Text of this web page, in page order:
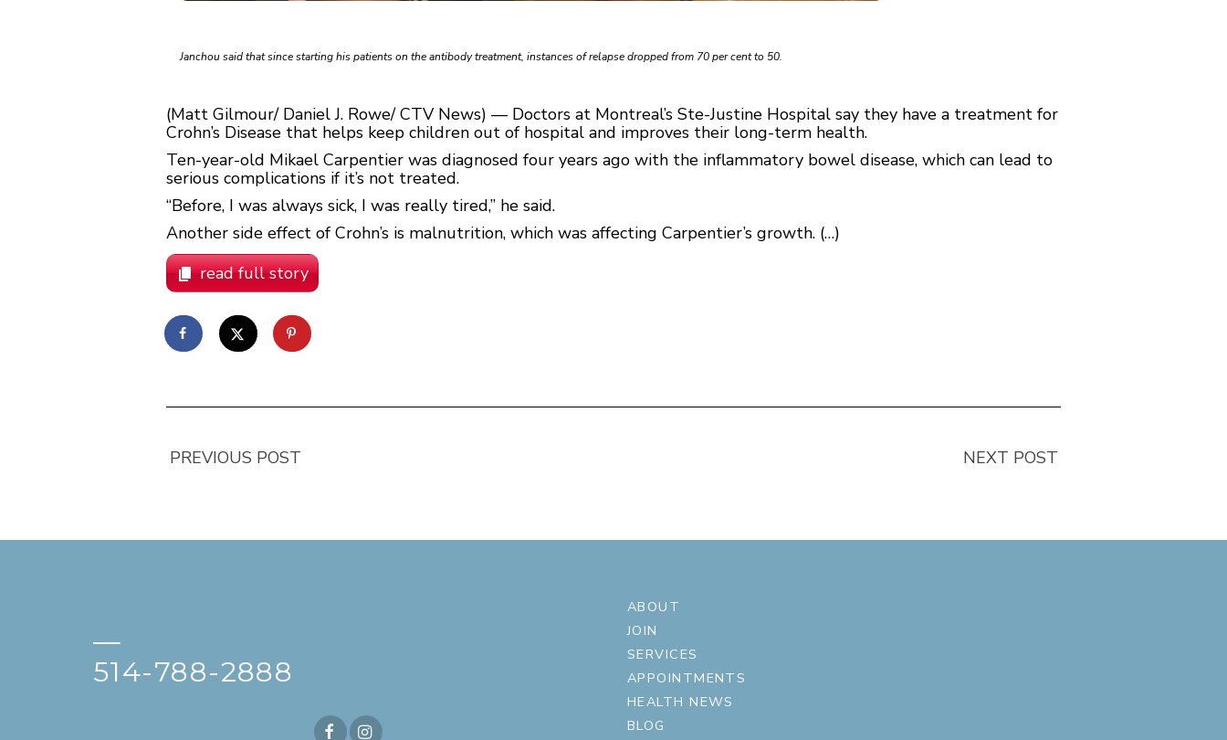
Janchou said that since starting his patients on the antibody treatment, instances of relapse dropped from 70 per cent to 50.
(Matt Gilmour/ Daniel J. Rowe/ CTV News) — Doctors at Montreal’s Ste-Justine Hospital say they have a treatment for
Crohn’s Disease that helps keep children out of hospital and improves their long-term health.
Ten-year-old Mikael Carpentier was diagnosed four years ago with the inflammatory bowel disease, which can lead to
serious complications if it’s not treated.
“Before, I was always sick, I was really tired,” he said.
Another side effect of Crohn’s is malnutrition, which was affecting Carpentier’s growth. (…)
read full story
PREVIOUS POST NEXT POST
—
514-788-2888
ABOUT
JOIN
SERVICES
APPOINTMENTS
HEALTH NEWS
BLOG